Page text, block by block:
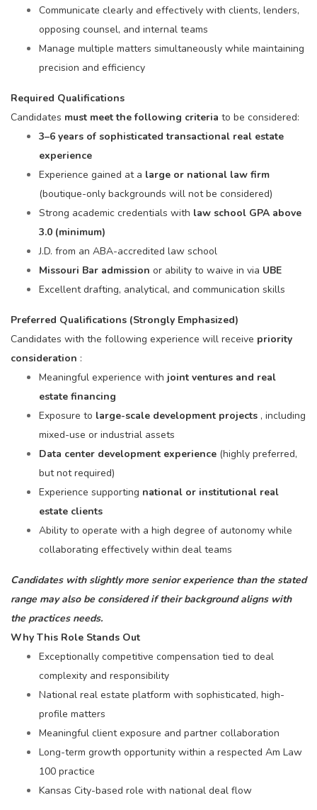
Communicate clearly and effectively with clients, lenders,
opposing counsel, and internal teams
Manage multiple matters simultaneously while maintaining
precision and efficiency
Required Qualifications
Candidates must meet the following criteria to be considered:
3–6 years of sophisticated transactional real estate
experience
Experience gained at a large or national law firm
(boutique-only backgrounds will not be considered)
Strong academic credentials with law school GPA above
3.0 (minimum)
J.D. from an ABA-accredited law school
Missouri Bar admission or ability to waive in via UBE
Excellent drafting, analytical, and communication skills
Preferred Qualifications (Strongly Emphasized)
Candidates with the following experience will receive priority
consideration :
Meaningful experience with joint ventures and real
estate financing
Exposure to large-scale development projects , including
mixed-use or industrial assets
Data center development experience (highly preferred,
but not required)
Experience supporting national or institutional real
estate clients
Ability to operate with a high degree of autonomy while
collaborating effectively within deal teams
Candidates with slightly more senior experience than the stated
range may also be considered if their background aligns with
the practices needs.
Why This Role Stands Out
Exceptionally competitive compensation tied to deal
complexity and responsibility
National real estate platform with sophisticated, high-
profile matters
Meaningful client exposure and partner collaboration
Long-term growth opportunity within a respected Am Law
100 practice
Kansas City-based role with national deal flow